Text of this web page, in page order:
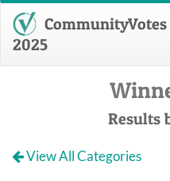
CommunityVotes
2025
Results
View All Categories